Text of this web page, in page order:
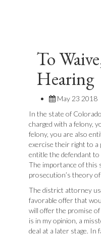
To
Hearing
May 23 2018
In the state of
charged with a felony,
felony, you are also
exercise their right to a
entitle the defendant
The importance of this
prosecution’s theory
The district attorney
favorable offer that
will offer the promise
is in my opinion, a
deal at a later stage. In